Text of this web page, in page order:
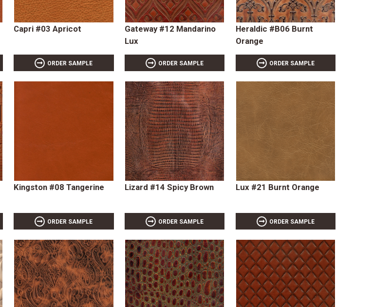
Capri #03 Apricot
ORDER SAMPLE
Gateway #12 Mandarino
Lux
ORDER SAMPLE
Heraldic #B06 Burnt
Orange
ORDER SAMPLE
Kingston #08 Tangerine
ORDER SAMPLE
Lizard #14 Spicy Brown
ORDER SAMPLE
Lux #21 Burnt Orange
ORDER SAMPLE